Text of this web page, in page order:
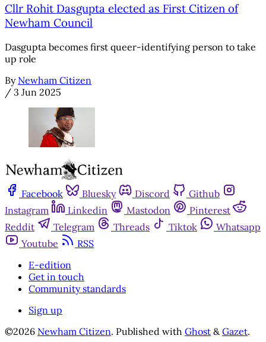
Cllr Rohit Dasgupta elected as First Citizen of
Newham Council
Dasgupta becomes first queer-identifying person to take
up role
By Newham Citizen
/ 3 Jun 2025
Facebook Bluesky Discord
Github
Instagram
Linkedin Mastodon
Pinterest
Reddit
Telegram Threads Tiktok
Whatsapp
Youtube
RSS
E-edition
Get in touch
Community standards
Sign up
©2026 Newham Citizen. Published with Ghost & Gazet.